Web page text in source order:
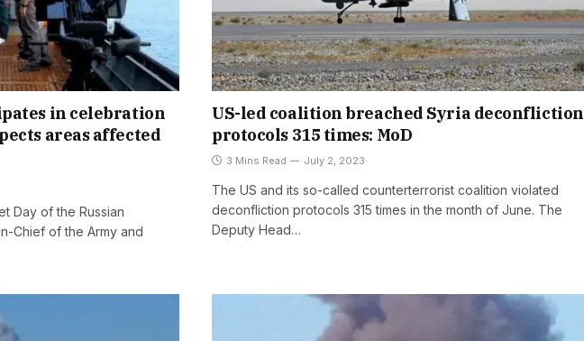
in celebration
areas affected
Day of the Russian
Chief of the Army and
US-led coalition breached Syria deconfliction
protocols 315 times: MoD
3 Mins Read July 2, 2023
The US and its so-called counterterrorist coalition violated
deconfliction protocols 315 times in the month of June. The
Deputy Head…